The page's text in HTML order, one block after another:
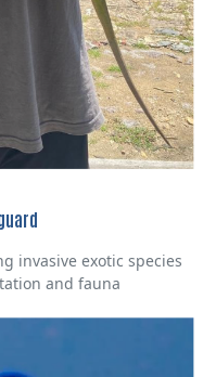
invasive exotic species
and fauna